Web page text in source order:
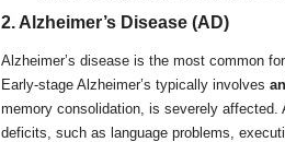
2. Alzheimer’s Disease (AD)
Alzheimer’s disease is the most common
Early-stage Alzheimer’s typically involves
memory consolidation, is severely affected.
deficits, such as language problems,